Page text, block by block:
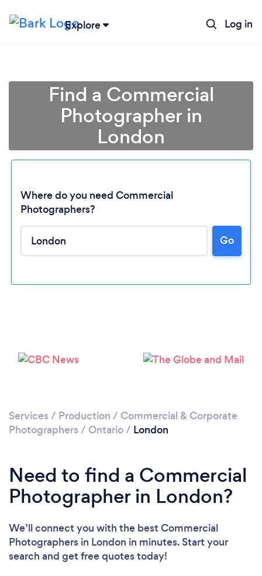
Explore Log in
Please wait ...
Find a Commercial
Photographer in
London
Where do you need Commercial
Photographers?
Go
Services / Production / Commercial & Corporate
Photographers / Ontario/ London
Need to find a Commercial
Photographer in London?
We’ll connect you with the best Commercial
Photographers in London in minutes. Start your
search and get free quotes today!